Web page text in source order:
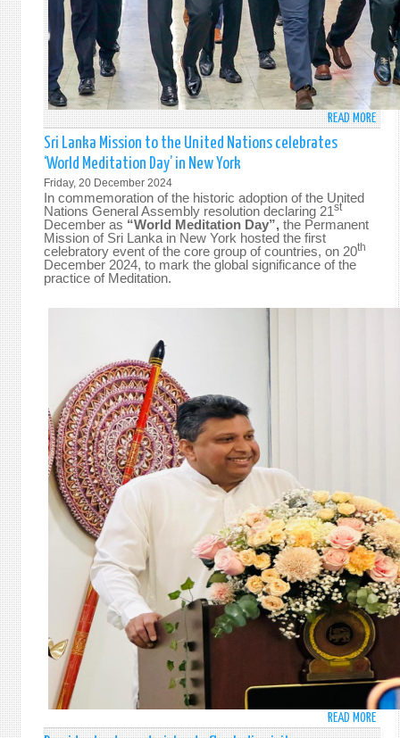
READ MORE
VISIT
Sri Lanka Mission to the United Nations celebrates
‘World Meditation Day’ in New York
Friday, 20 December 2024
In commemoration of the historic adoption of the United
Nations General Assembly resolution declaring 21st
December as “World Meditation Day”, the Permanent
Mission of Sri Lanka in New York hosted the first
celebratory event of the core group of countries, on 20th
December 2024, to mark the global significance of the
practice of Meditation.
READ MORE